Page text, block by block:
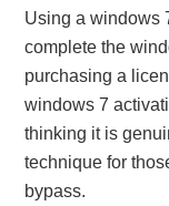
Using a windows
complete the
purchasing a
windows 7
thinking it is
technique for
bypass.